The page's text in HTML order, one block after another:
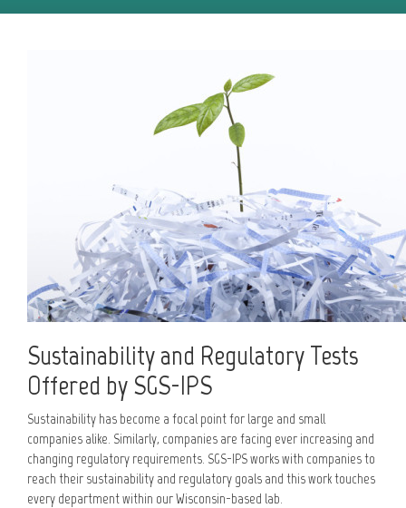
Sustainability and Regulatory Tests
Offered by SGS-IPS
Sustainability has become a focal point for large and small
companies alike. Similarly, companies are facing ever increasing and
changing regulatory requirements. SGS-IPS works with companies to
reach their sustainability and regulatory goals and this work touches
every department within our Wisconsin-based lab.